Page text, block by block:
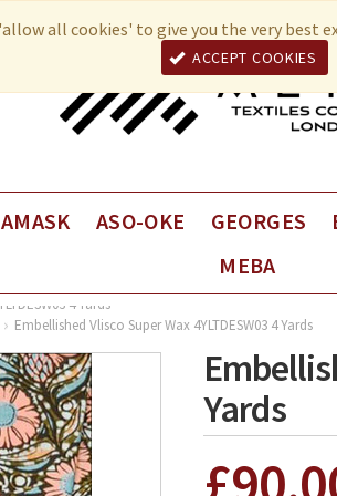
all cookies' to give you the very best
ACCEPT COOKIES
ASO-OKE GEORGES
Fancy George
MEBA
4 Yards
Embellished Vlisco Super Wax 4YLTDESW03 4 Yards
Yards